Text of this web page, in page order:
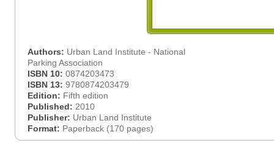
Authors: Urban Land Institute - National
Parking Association
ISBN 10: 0874203473
ISBN 13: 9780874203479
Edition: Fifth edition
Published: 2010
Publisher: Urban Land Institute
Format: Paperback (170 pages)